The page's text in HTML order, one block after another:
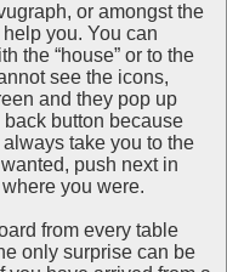
or amongst the
you. You can
the “house” or to the
see the icons,
and they pop up
button because
take you to the
push next in
you were.
from every table
only surprise can be